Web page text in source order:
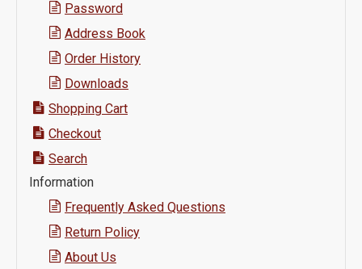
Password
Address Book
Order History
Downloads
Shopping Cart
Checkout
Search
Information
Frequently Asked Questions
Return Policy
About Us